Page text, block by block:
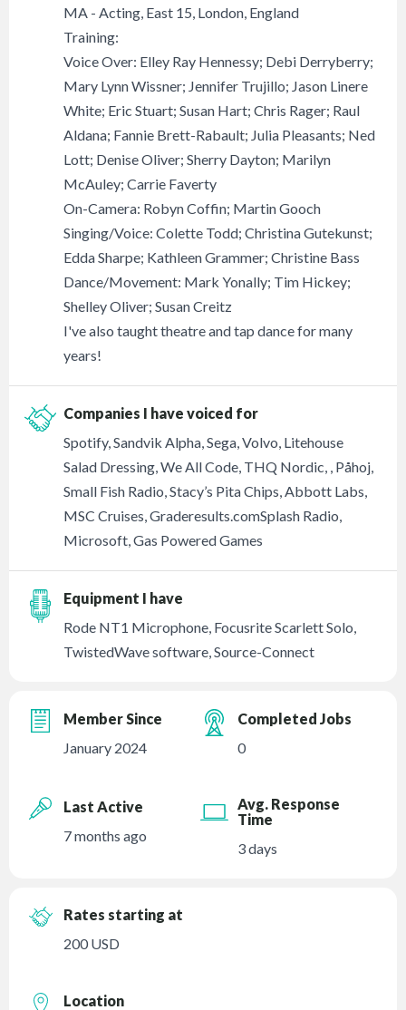
MA - Acting, East 15, London, England
Training:
Voice Over: Elley Ray Hennessy; Debi Derryberry;
Mary Lynn Wissner; Jennifer Trujillo; Jason Linere
White; Eric Stuart; Susan Hart; Chris Rager; Raul
Aldana; Fannie Brett-Rabault; Julia Pleasants; Ned
Lott; Denise Oliver; Sherry Dayton; Marilyn
McAuley; Carrie Faverty
On-Camera: Robyn Coffin; Martin Gooch
Singing/Voice: Colette Todd; Christina Gutekunst;
Edda Sharpe; Kathleen Grammer; Christine Bass
Dance/Movement: Mark Yonally; Tim Hickey;
Shelley Oliver; Susan Creitz
I've also taught theatre and tap dance for many
years!
Companies I have voiced for
Spotify, Sandvik Alpha, Sega, Volvo, Litehouse
Salad Dressing, We All Code, THQ Nordic, , Påhoj,
Small Fish Radio, Stacy’s Pita Chips, Abbott Labs,
MSC Cruises, Graderesults.comSplash Radio,
Microsoft, Gas Powered Games
Equipment I have
Rode NT1 Microphone, Focusrite Scarlett Solo,
TwistedWave software, Source-Connect
Member Since
January 2024
Completed Jobs
0
Last Active
7 months ago
Avg. Response
Time
3 days
Rates starting at
200 USD
Location